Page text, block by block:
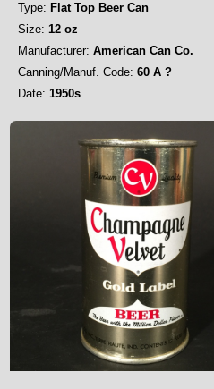
Type: Flat Top Beer Can
Size: 12 oz
Manufacturer: American Can Co.
Canning/Manuf. Code: 60 A ?
Date: 1950s